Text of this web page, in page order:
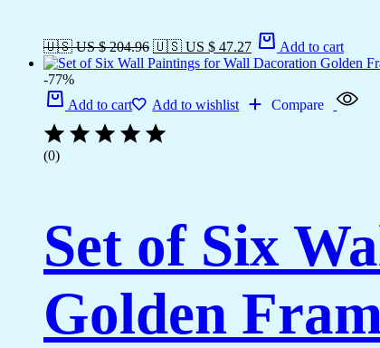
🇺🇸 US $ 204.96 🇺🇸 US $ 47.27 Add to cart
-77%
Add to cart
Add to wishlist Compare
(0)
Set of Six
Golden